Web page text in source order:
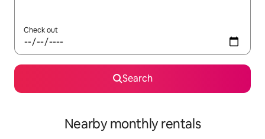
Check out
Search
Nearby monthly rentals